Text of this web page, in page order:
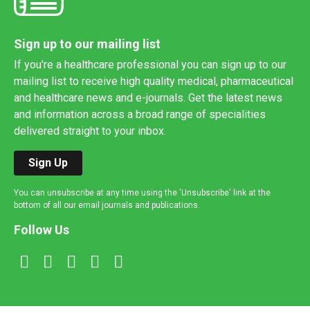
Sign up to our mailing list
If you're a healthcare professional you can sign up to our
mailing list to receive high quality medical, pharmaceutical
and healthcare news and e-journals. Get the latest news
and information across a broad range of specialities
delivered straight to your inbox.
Sign Up
You can unsubscribe at any time using the 'Unsubscribe' link at the
bottom of all our email journals and publications.
Follow Us